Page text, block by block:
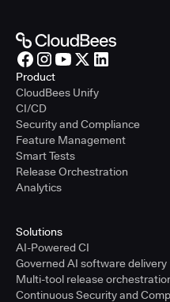
Product
CloudBees Unify
CI/CD
Security and Compliance
Feature Management
Smart Tests
Release Orchestration
Analytics
Solutions
AI-Powered CI
Governed AI software delivery
Multi-tool release
Continuous Security and